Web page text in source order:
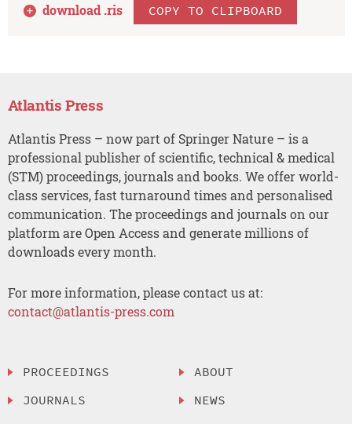
download .ris COPY TO CLIPBOARD
Atlantis Press
Atlantis Press – now part of Springer Nature – is a
professional publisher of scientific, technical & medical
(STM) proceedings, journals and books. We offer world-
class services, fast turnaround times and personalised
communication. The proceedings and journals on our
platform are Open Access and generate millions of
downloads every month.
For more information, please contact us at:
contact@atlantis-press.com
PROCEEDINGS
JOURNALS
ABOUT
NEWS